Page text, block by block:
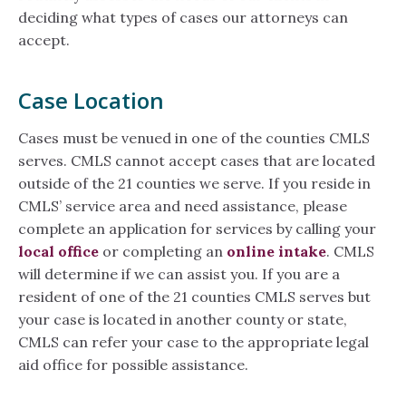
deciding what types of cases our attorneys can
accept.
Case Location
Cases must be venued in one of the counties CMLS
serves. CMLS cannot accept cases that are located
outside of the 21 counties we serve. If you reside in
CMLS’ service area and need assistance, please
complete an application for services by calling your
local office or completing an online intake. CMLS
will determine if we can assist you. If you are a
resident of one of the 21 counties CMLS serves but
your case is located in another county or state,
CMLS can refer your case to the appropriate legal
aid office for possible assistance.